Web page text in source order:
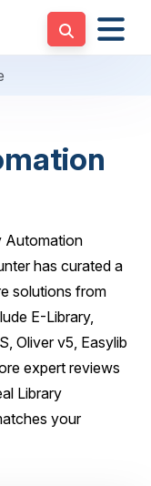
Automation
has curated a
solutions from
E-Library,
Oliver v5, Easylib
expert reviews
Library
your